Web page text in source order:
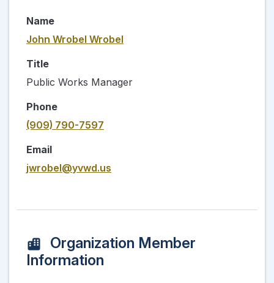
Name
John Wrobel Wrobel
Title
Public Works Manager
Phone
(909) 790-7597
Email
jwrobel@yvwd.us
Organization Member
Information